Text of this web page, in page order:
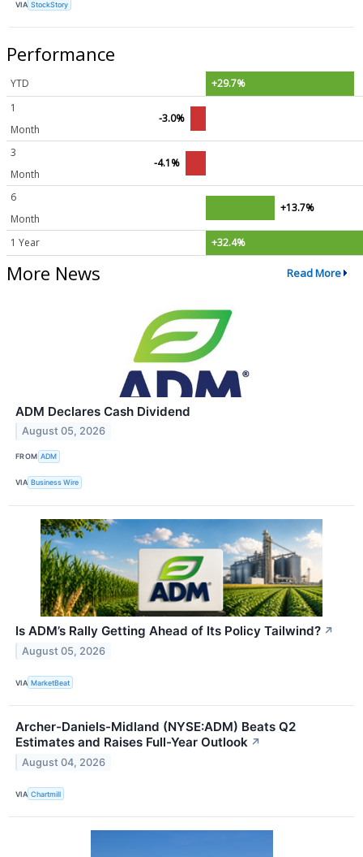
VIA StockStory
Performance
YTD
+29.7%
1
Month
-3.0%
3
Month
-4.1%
6
Month
+13.7%
1 Year +32.4%
More News Read More
ADM Declares Cash Dividend
August 05, 2026
FROM ADM
VIA Business Wire
Is ADM’s Rally Getting Ahead of Its Policy Tailwind? ↗
August 05, 2026
VIA MarketBeat
Archer-Daniels-Midland (NYSE:ADM) Beats Q2
Estimates and Raises Full-Year Outlook ↗
August 04, 2026
VIA Chartmill